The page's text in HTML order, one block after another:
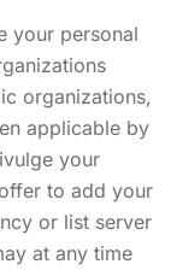
your personal
organizations,
applicable by
your
to add your
or list server
at any time